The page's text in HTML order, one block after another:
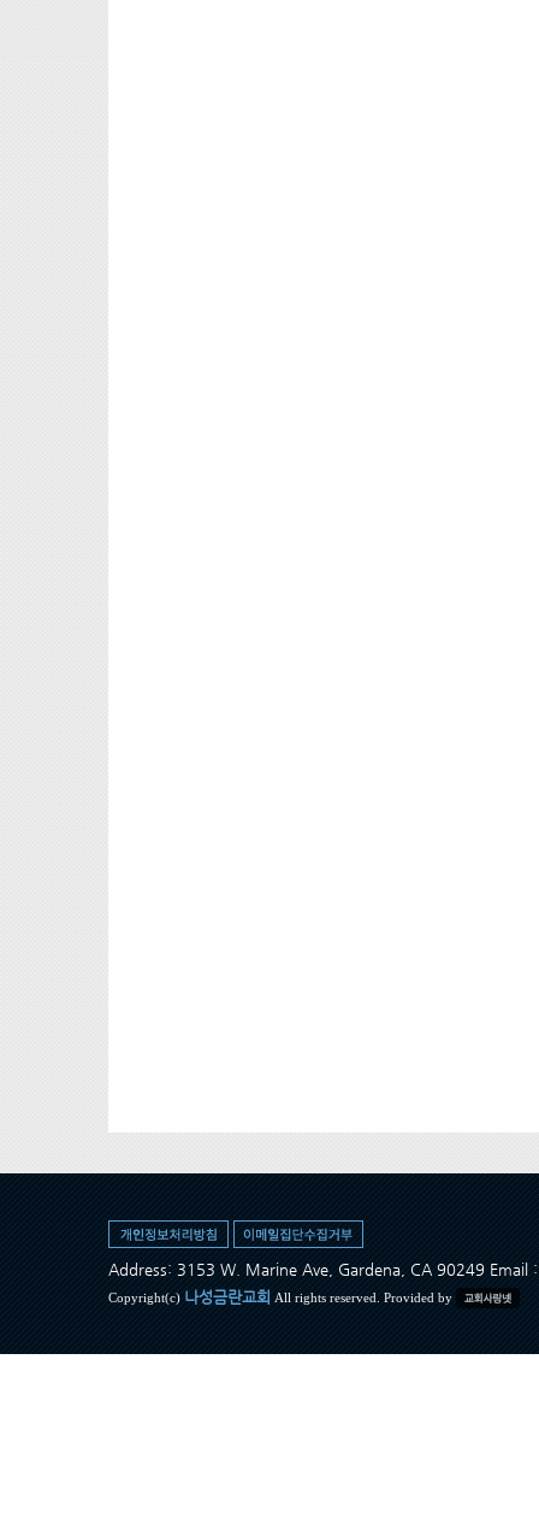
Address: 3153 W. Marine Ave, Gardena, CA 90249 Email
Copyright(c) 나성금란교회 All rights reserved. Provided by